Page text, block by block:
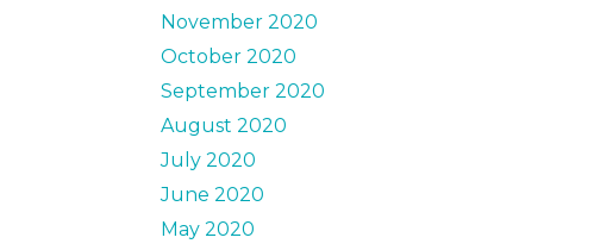
November 2020
October 2020
September 2020
August 2020
July 2020
June 2020
May 2020